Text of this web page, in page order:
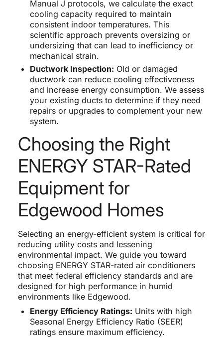
Manual J protocols, we calculate the exact
cooling capacity required to maintain
consistent indoor temperatures. This
scientific approach prevents oversizing or
undersizing that can lead to inefficiency or
mechanical strain.
Ductwork Inspection: Old or damaged
ductwork can reduce cooling effectiveness
and increase energy consumption. We assess
your existing ducts to determine if they need
repairs or upgrades to complement your new
system.
Choosing the Right
ENERGY STAR-Rated
Equipment for
Edgewood Homes
Selecting an energy-efficient system is critical for
reducing utility costs and lessening
environmental impact. We guide you toward
choosing ENERGY STAR-rated air conditioners
that meet federal efficiency standards and are
designed for high performance in humid
environments like Edgewood.
Energy Efficiency Ratings: Units with high
Seasonal Energy Efficiency Ratio (SEER)
ratings ensure maximum efficiency.